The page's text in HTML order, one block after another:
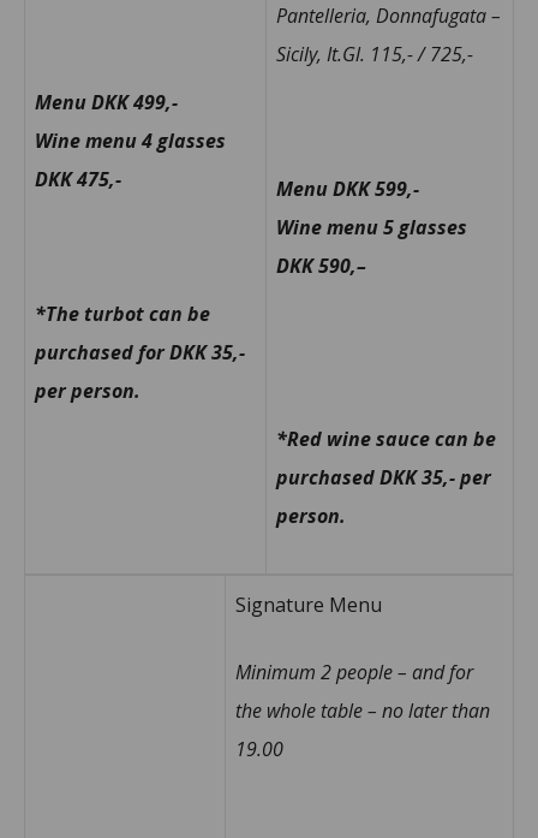
Menu DKK 499,-
Wine menu 4 glasses
DKK 475,-
*The turbot can be
purchased for DKK 35,-
per person.
Pantelleria, Donnafugata –
Sicily, It.Gl. 115,- / 725,-
Menu DKK 599,-
Wine menu 5 glasses
DKK 590,–
*Red wine sauce can be
purchased DKK 35,- per
person.
Signature Menu
Minimum 2 people – and for
the whole table – no later than
19.00